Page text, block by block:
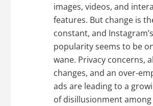
images, videos, and
features. But change is
constant, and Instagram’s
popularity seems to be
wane. Privacy concerns,
changes, and an over-
ads are leading to a
of disillusionment among